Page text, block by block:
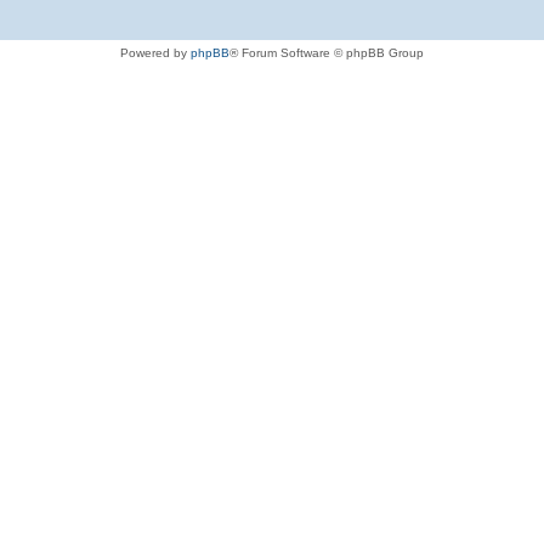
Powered by phpBB® Forum Software © phpBB Group